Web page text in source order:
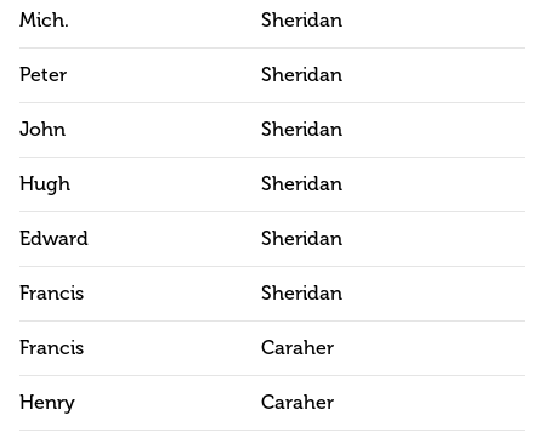
Mich. Sheridan
Peter Sheridan
John Sheridan
Hugh Sheridan
Edward Sheridan
Francis Sheridan
Francis Caraher
Henry Caraher